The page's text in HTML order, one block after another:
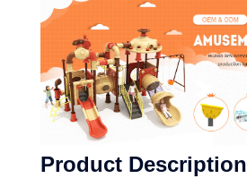
Product Description